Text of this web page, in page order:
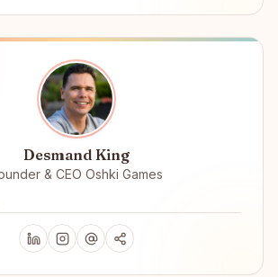
Desmand King
& CEO Oshki Games